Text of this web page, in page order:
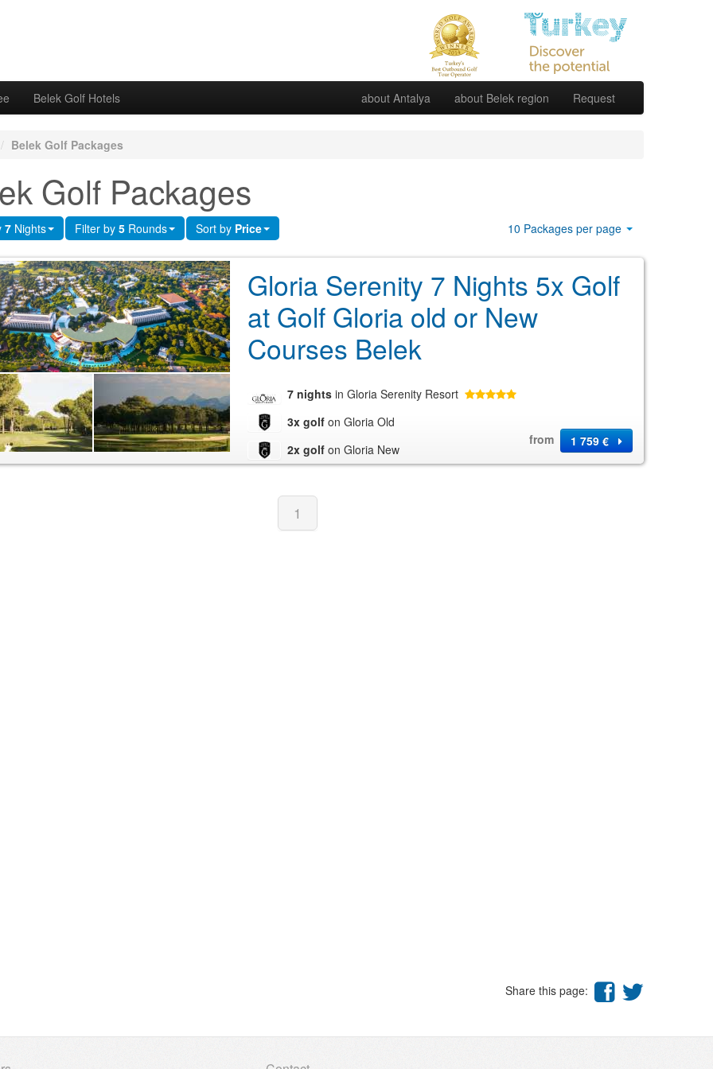
Belek Golf Hotels about Antalya about Belek region Request
/ Belek Golf Packages
Golf Packages
7 Nights Filter by5 Rounds Sort by Price 10 Packages per page
Gloria Serenity 7 Nights 5x Golf
at Golf Gloria old or New
Courses Belek
7 nightsin Gloria Serenity Resort
3x golf on Gloria Old
2x golf on Gloria New
from 1 759 €
1
Share this page: